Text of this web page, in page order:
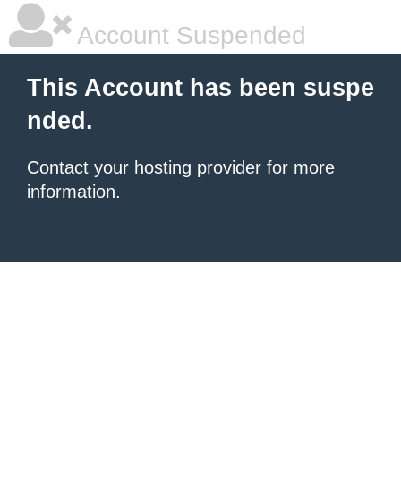
Account Suspended
This Account has been suspe
nded.
Contact your hosting provider for more
information.